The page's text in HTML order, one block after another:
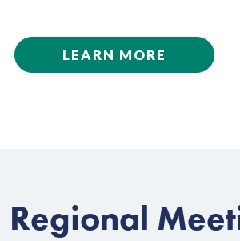
LEARN MORE
Regional